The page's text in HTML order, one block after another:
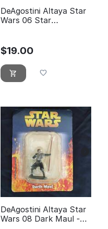
DeAgostini Altaya Star
Wars 06 Star
$19.00
DeAgostini Altaya Star
Wars 08 Dark Maul -